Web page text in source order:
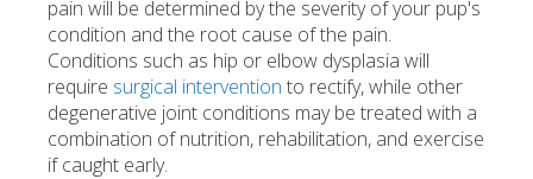
pain will be determined by the severity of your pup's
condition and the root cause of the pain.
Conditions such as hip or elbow dysplasia will
require surgical intervention to rectify, while other
degenerative joint conditions may be treated with a
combination of nutrition, rehabilitation, and exercise
if caught early.